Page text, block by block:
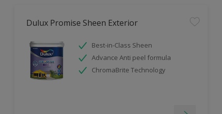
Dulux Promise Sheen Exterior
Best-in-Class Sheen
Advance Anti peel formula
ChromaBrite Technology